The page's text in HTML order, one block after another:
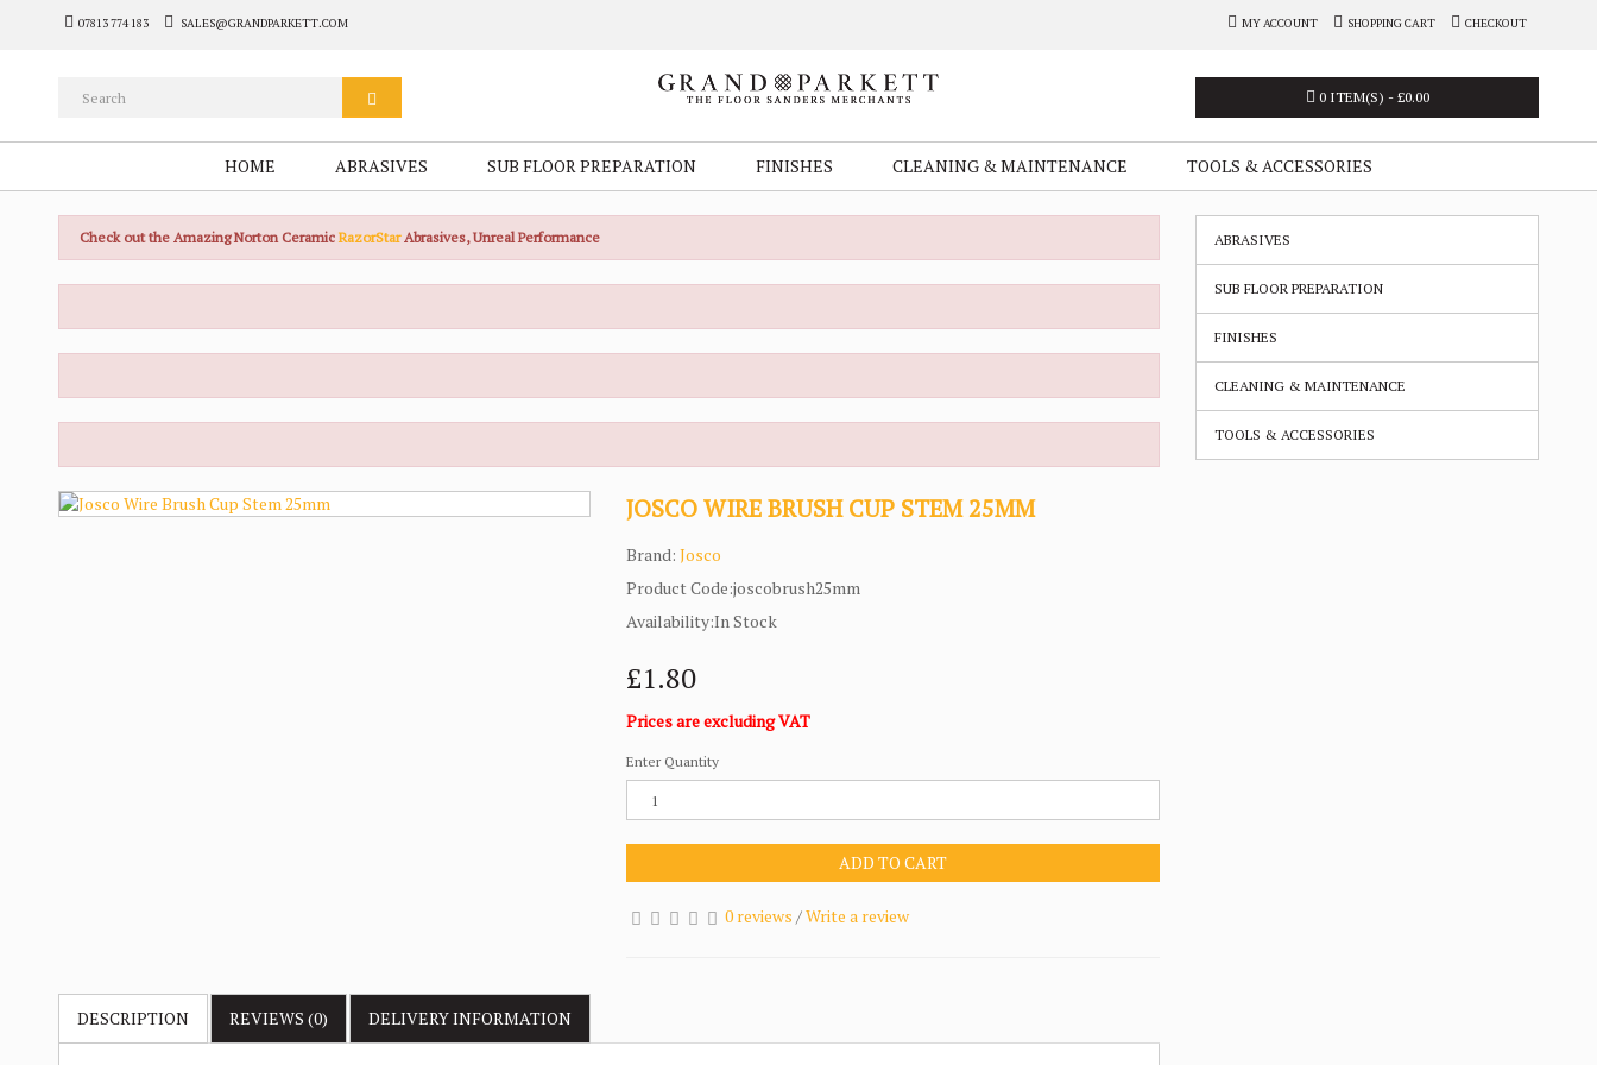
07813 774 183 SALES@GRANDPARKETT.COM MY ACCOUNT SHOPPING CART CHECKOUT
0 ITEM(S) - £0.00
HOME ABRASIVES SUB FLOOR PREPARATION FINISHES CLEANING & MAINTENANCE TOOLS & ACCESSORIES
Check out the Amazing Norton CeramicRazorStarAbrasives, Unreal Performance
JOSCO WIRE BRUSH CUP STEM 25MM
Brand:Josco
Product Code:joscobrush25mm
Availability:In Stock
£1.80
Prices are excluding VAT
Enter Quantity
ADD TO CART
0 reviews /Write a review
DESCRIPTION REVIEWS (0) DELIVERYINFORMATION
ABRASIVES
SUB FLOOR PREPARATION
FINISHES
CLEANING & MAINTENANCE
TOOLS & ACCESSORIES